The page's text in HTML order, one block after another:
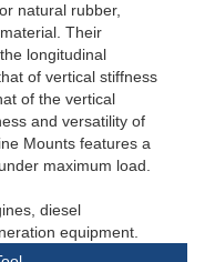
natural rubber,
Their
longitudinal
of vertical stiffness
of the vertical
and versatility of
Mounts features a
maximum load.
diesel
equipment.